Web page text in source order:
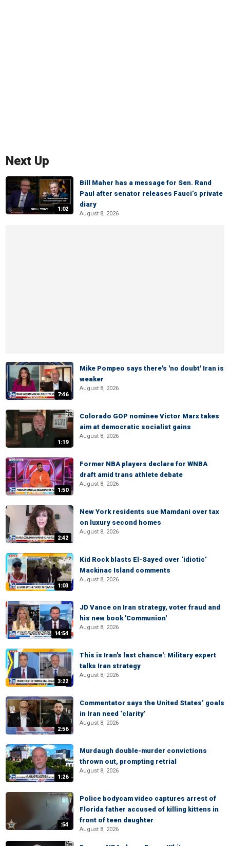
Next Up
1:02
Bill Maher has a message for Sen. Rand
Paul after senator releases Fauci’s private
diary
August 8, 2026
7:46
Mike Pompeo says there's 'no doubt' Iran is
weaker
August 8, 2026
1:19
Colorado GOP nominee Victor Marx takes
aim at democratic socialist gains
August 8, 2026
1:50
Former NBA players declare for WNBA
draft amid trans athlete debate
August 8, 2026
2:42
New York residents sue Mamdani over tax
on luxury second homes
August 8, 2026
1:03
Kid Rock blasts El-Sayed over ‘idiotic’
Mackinac Island comments
August 8, 2026
14:54
JD Vance on Iran strategy, voter fraud and
his new book 'Communion'
August 8, 2026
3:22
This is Iran's last chance': Military expert
talks Iran strategy
August 8, 2026
2:56
Commentator says the United States’ goals
in Iran need ‘clarity’
August 8, 2026
1:26
Murdaugh double-murder convictions
thrown out, prompting retrial
August 8, 2026
:54
Police bodycam video captures arrest of
Florida father accused of killing kittens in
front of teen daughter
August 8, 2026